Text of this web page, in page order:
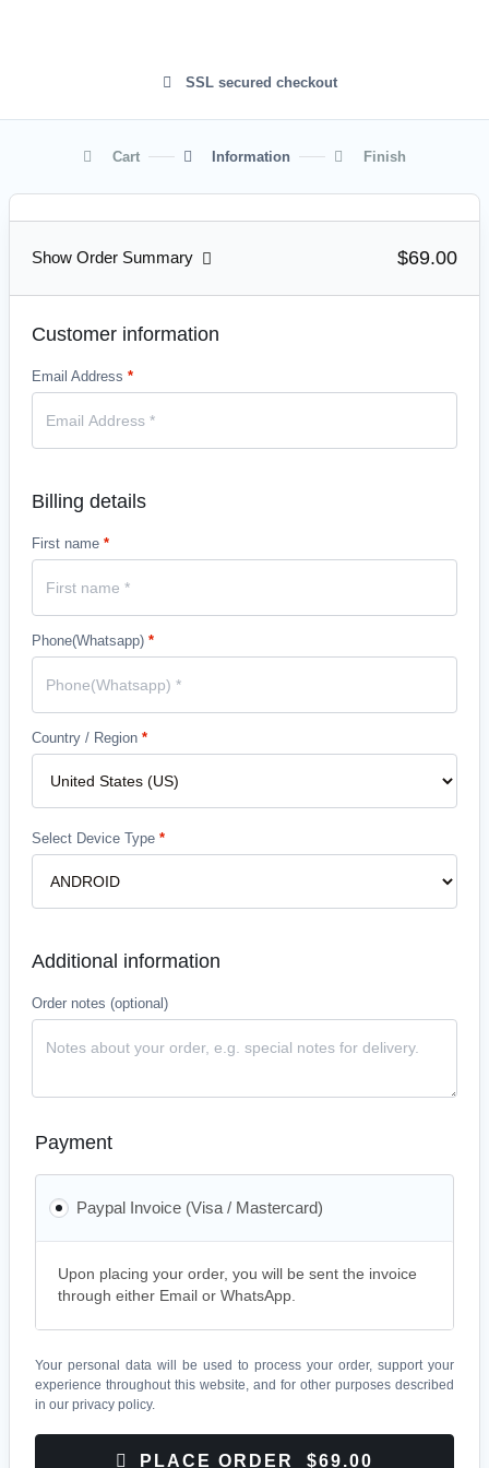
SSL secured checkout
Cart Information Finish
Show Order Summary $69.00
Customer information
Email Address *
Billing details
First name *
Phone(Whatsapp) *
Country / Region *
Select Device Type *
Additional information
Order notes (optional)
Payment
Paypal Invoice (Visa / Mastercard)
Upon placing your order, you will be sent the invoice
through either Email or WhatsApp.
Your personal data will be used to process your order, support your
experience throughout this website, and for other purposes described
in our privacy policy.
PLACE ORDER $69.00